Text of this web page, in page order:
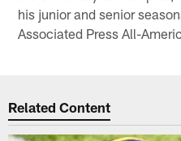
his junior and senior
Associated Press All-
Related Content